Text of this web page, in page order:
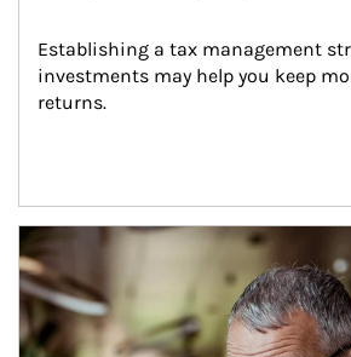
Establishing a tax management
investments may help you keep
returns.
Article Image